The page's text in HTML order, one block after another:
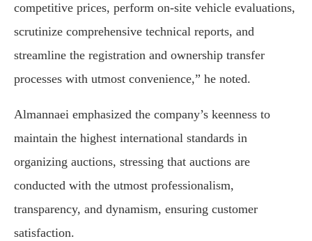
competitive prices, perform on-site vehicle evaluations,
scrutinize comprehensive technical reports, and
streamline the registration and ownership transfer
processes with utmost convenience,” he noted.
Almannaei emphasized the company’s keenness to
maintain the highest international standards in
organizing auctions, stressing that auctions are
conducted with the utmost professionalism,
transparency, and dynamism, ensuring customer
satisfaction.